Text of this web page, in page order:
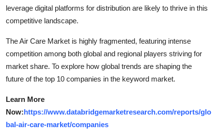
leverage digital platforms for distribution are likely to thrive in this
competitive landscape.
The Air Care Market is highly fragmented, featuring intense
competition among both global and regional players striving for
market share. To explore how global trends are shaping the
future of the top 10 companies in the keyword market.
Learn More
Now:https://www.databridgemarketresearch.com/reports/glo
bal-air-care-market/companies